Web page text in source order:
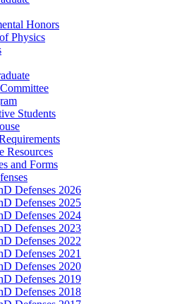
Honors
Physics
Students
Resources
and Forms
Defenses 2026
Defenses 2025
Defenses 2024
Defenses 2023
Defenses 2022
Defenses 2021
Defenses 2020
Defenses 2019
Defenses 2018